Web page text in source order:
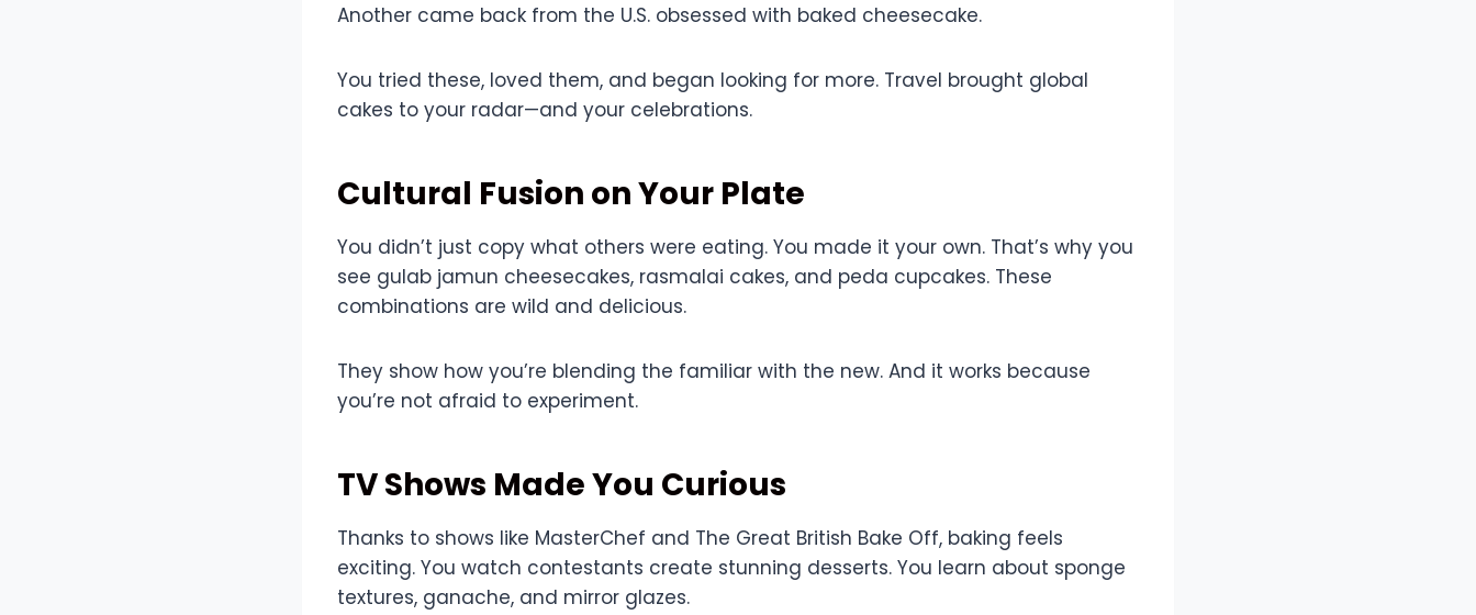
Another came back from the U.S. obsessed with baked cheesecake.
You tried these, loved them, and began looking for more. Travel brought global
cakes to your radar—and your celebrations.
Cultural Fusion on Your Plate
You didn’t just copy what others were eating. You made it your own. That’s why you
see gulab jamun cheesecakes, rasmalai cakes, and peda cupcakes. These
combinations are wild and delicious.
They show how you’re blending the familiar with the new. And it works because
you’re not afraid to experiment.
TV Shows Made You Curious
Thanks to shows like MasterChef and The Great British Bake Off, baking feels
exciting. You watch contestants create stunning desserts. You learn about sponge
textures, ganache, and mirror glazes.